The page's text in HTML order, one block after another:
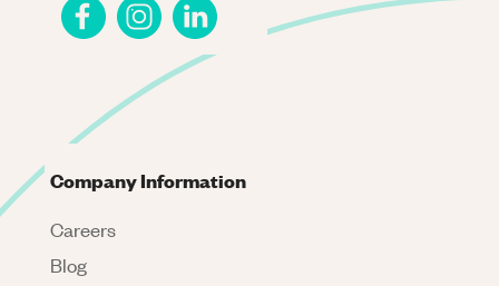
Company Information
Careers
Blog